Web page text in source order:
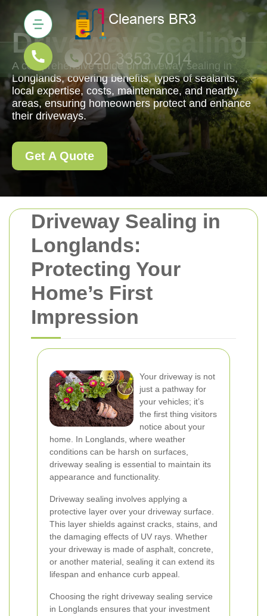
Driveway Sealing in
Longlands:
Protecting Your
Home’s First
Impression
Your driveway is not
just a pathway for
your vehicles; it’s
the first thing visitors
notice about your
home. In Longlands, where weather
conditions can be harsh on surfaces,
driveway sealing is essential to maintain its
appearance and functionality.
Driveway sealing involves applying a
protective layer over your driveway surface.
This layer shields against cracks, stains, and
the damaging effects of UV rays. Whether
your driveway is made of asphalt, concrete,
or another material, sealing it can extend its
lifespan and enhance curb appeal.
Choosing the right driveway sealing service
in Longlands ensures that your investment
Driveway Sealing
A comprehensive guide on driveway sealing in
Longlands, covering benefits, types of sealants,
local expertise, costs, maintenance, and nearby
areas, ensuring homeowners protect and enhance
their driveways.
Get A Quote